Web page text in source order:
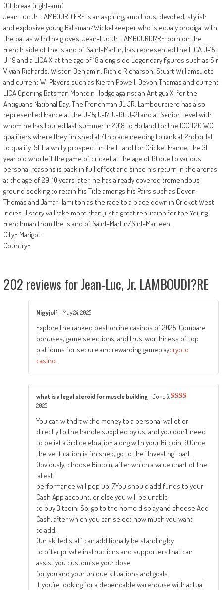
Off break (right-arm)
Jean Luc Jr. LAMBOURDIERE is an aspiring, ambitious, devoted, stylish
and explosive young Batsman/Wicketkeeper who is equaly prodigal with
the bat as with the gloves. Jean-Luc Jr. LAMBOURDI?RE born on the
French side of the Island of Saint-Martin, has represented the LICA U-15 ;
U-19 and a LICA XI at the age of 18 along side Legendary figures such as Sir
Vivian Richards, Wiston Benjamin, Richie Richarson, Stuart Williams…etc
and current WI Players such as Kieran Powell, Devon Thomas and current
LICA Opening Batsman Montcin Hodge against an Antigua XI for the
Antiguans National Day. The Frenchman JL JR. Lambourdiere has also
represented France at the U-15; U-17; U-19; U-21 and at Senior Level with
whom he has toured last summer in 2018 to Holland for the ICC T20 WC
qualifiers where they finished at 4th place needing to rank at 2nd or 1st
to qualify. Still a whity prospect in the LI and for Cricket France, the 31
year old who left the game of cricket at the age of 19 due to various
personal reasons is back in full effect and since his return in the arenas
at the age of 29, 10 years later, he has already covered tremendous
ground seeking to retain his Title amongs his Pairs such as Devon
Thomas and Jamar Hamilton as the race to a place down in Cricket West
Indies History will take more than just a great reputaion for the Young
Frenchman from the Island of Saint-Martin/Sint-Marteen.
City= Marigot
Country=
202 reviews forJean-Luc, Jr. LAMBOUDI?RE
Nigyjulf– May 24, 2025
Explore the ranked best online casinos of 2025. Compare
bonuses, game selections, and trustworthiness of top
platforms for secure and rewarding gameplaycrypto
casino.
of 5
what is a legal steroid for muscle building–June 6,
2025
You can withdraw the money to a personal wallet or
directly to the handle supplied by us, and you don’t need
to belief a 3rd celebration along with your Bitcoin. 9.Once
the verification is finished, go to the “Investing” part.
Obviously, choose Bitcoin, after which a value chart of the
latest
performance will pop up. 7.You should add funds to your
Cash App account, or else you will be unable
to buy Bitcoin. So, go to the home display and choose Add
Cash, after which you can select how much you want
to add.
Our skilled staff can additionally be standing by
to offer private instructions and supporters that can
assist you customise your dose
for you and your unique situations and goals.
If you’re looking for a dependable warehouse with actual